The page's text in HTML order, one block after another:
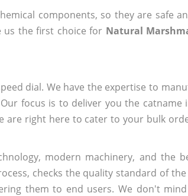
components, so they are safe
us the first choice for Natural
dial. We have the expertise to
focus is to deliver you the
are right here to cater to your bulk
modern machinery, and the
checks the quality standard of
them to end users. We don't